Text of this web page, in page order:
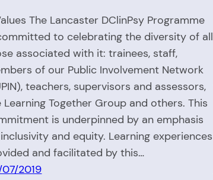
The Lancaster DClinPsy Programme
to celebrating the diversity of all
associated with it: trainees, staff,
of our Public Involvement Network
teachers, supervisors and assessors,
Learning Together Group and others. This
is underpinned by an emphasis
and equity. Learning experiences
and facilitated by this…
2019